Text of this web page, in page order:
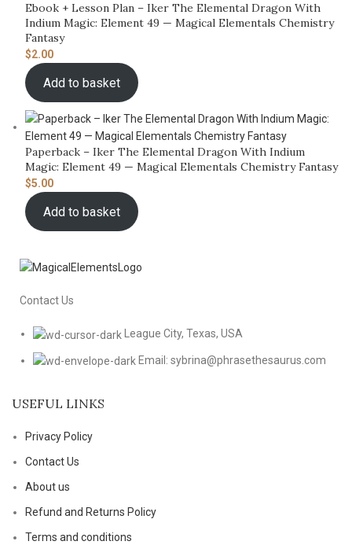
Ebook + Lesson Plan – Iker The Elemental Dragon With
Indium Magic: Element 49 — Magical Elementals Chemistry
Fantasy
$2.00
Add to basket
Paperback – Iker The Elemental Dragon With Indium
Magic: Element 49 — Magical Elementals Chemistry Fantasy
$5.00
Add to basket
Contact Us
League City, Texas, USA
Email: sybrina@phrasethesaurus.com
USEFUL LINKS
Privacy Policy
Contact Us
About us
Refund and Returns Policy
Terms and conditions